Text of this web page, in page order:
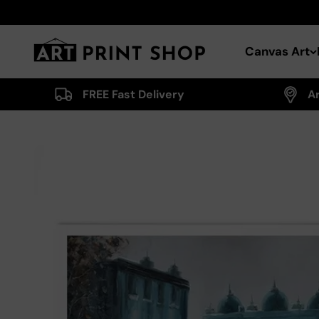
Canvas Art
Art Print Shop
FREE Fast Delivery